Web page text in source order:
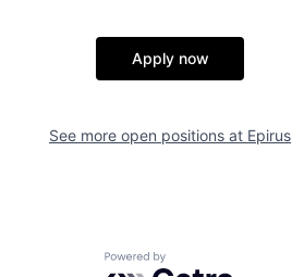
Apply now
See more open positions at Epirus
Powered by Getro.com